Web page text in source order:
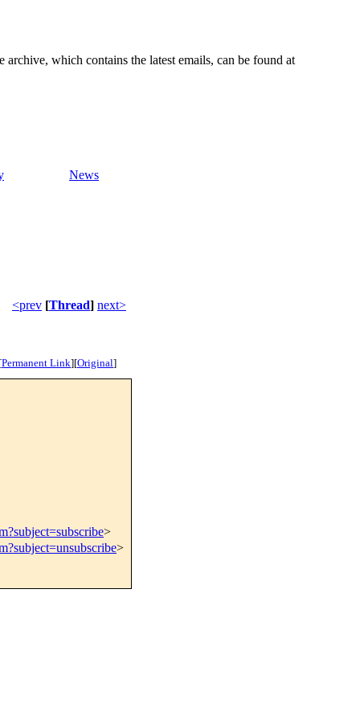
which contains the latest emails, can be found at
News
<prev [Thread] next>
Permanent Link][Original]
>
>